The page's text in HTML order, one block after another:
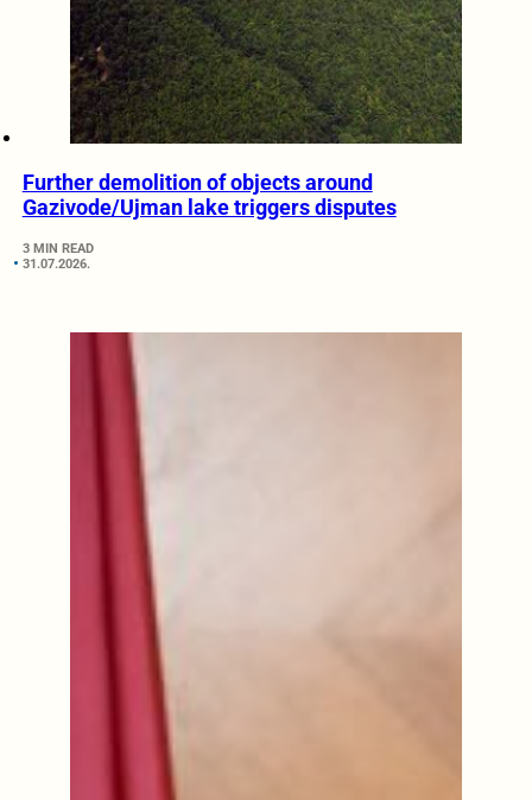
Further demolition of objects around
Gazivode/Ujman lake triggers disputes
3 MIN READ
31.07.2026.